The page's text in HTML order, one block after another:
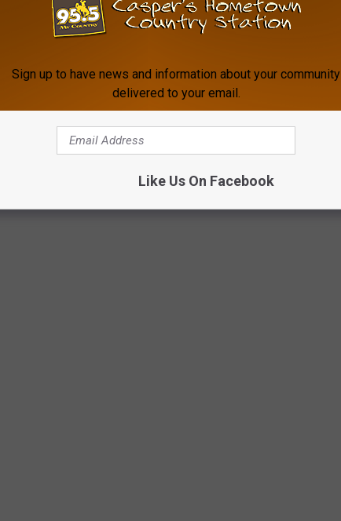
the post reads.
are fueling the fire.
responders room to work.
Sign up to have news and information about your community
delivered to your email.
Like Us On Facebook